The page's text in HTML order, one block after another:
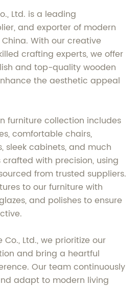
Ltd. is a leading
and exporter of modern
With our creative
crafting experts, we offer
and top-quality wooden
the aesthetic appeal
furniture collection includes
comfortable chairs,
sleek cabinets, and much
crafted with precision, using
from trusted suppliers.
to our furniture with
and polishes to ensure
Co., Ltd., we prioritize our
and bring a heartful
Our team continuously
adapt to modern living